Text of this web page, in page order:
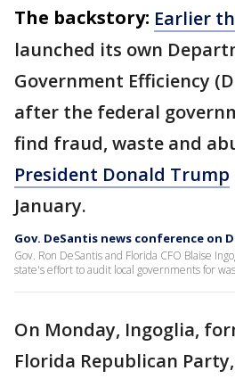
The backstory: Earlier
launched its own
Government Efficiency
after the federal
find fraud, waste and
President Donald Trump
January.
Gov. DeSantis news conference on
Gov. Ron DeSantis and Florida CFO Blaise
state's effort to audit local governments for
On Monday, Ingoglia,
Florida Republican